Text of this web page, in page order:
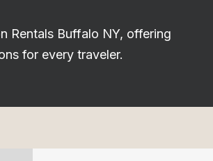
Rentals Buffalo NY, offering
for every traveler.